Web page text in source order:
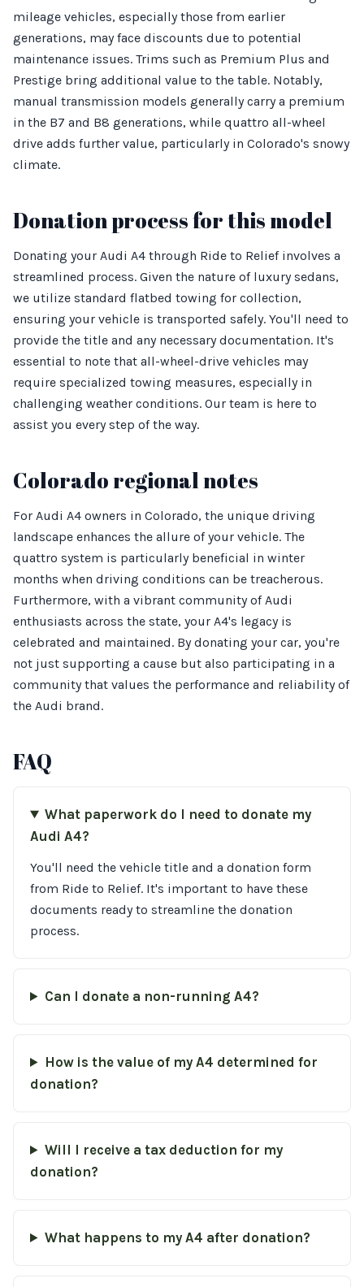
mileage vehicles, especially those from earlier
generations, may face discounts due to potential
maintenance issues. Trims such as Premium Plus and
Prestige bring additional value to the table. Notably,
manual transmission models generally carry a premium
in the B7 and B8 generations, while quattro all-wheel
drive adds further value, particularly in Colorado's snowy
climate.
Donation process for this model
Donating your Audi A4 through Ride to Relief involves a
streamlined process. Given the nature of luxury sedans,
we utilize standard flatbed towing for collection,
ensuring your vehicle is transported safely. You'll need to
provide the title and any necessary documentation. It's
essential to note that all-wheel-drive vehicles may
require specialized towing measures, especially in
challenging weather conditions. Our team is here to
assist you every step of the way.
Colorado regional notes
For Audi A4 owners in Colorado, the unique driving
landscape enhances the allure of your vehicle. The
quattro system is particularly beneficial in winter
months when driving conditions can be treacherous.
Furthermore, with a vibrant community of Audi
enthusiasts across the state, your A4's legacy is
celebrated and maintained. By donating your car, you're
not just supporting a cause but also participating in a
community that values the performance and reliability of
the Audi brand.
FAQ
What paperwork do I need to donate my
Audi A4?
You'll need the vehicle title and a donation form
from Ride to Relief. It's important to have these
documents ready to streamline the donation
process.
Can I donate a non-running A4?
How is the value of my A4 determined for
donation?
Will I receive a tax deduction for my
donation?
What happens to my A4 after donation?